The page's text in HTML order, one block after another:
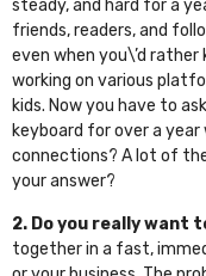
steady, and hard for a
friends, readers, and
even when you\’d rather
working on various
kids. Now you have to
keyboard for over a
connections? A lot of
your answer?
2. Do you really want
together in a fast,